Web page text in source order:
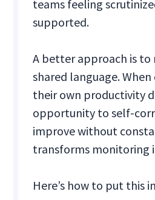
teams feeling
supported.
A better approach is to
shared language.
their own productivity
opportunity to self-
improve without
transforms monitoring
Here’s how to put this